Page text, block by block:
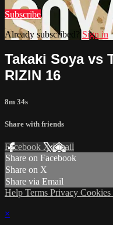
Subscribe
Already subscribed? Sign in
Takaki Soya vs
RIZIN 16
8m 34s
Share with friends
Facebook XEmail
Share on Facebook
Share on X
Share via Email
Help Terms Privacy Cookies
×